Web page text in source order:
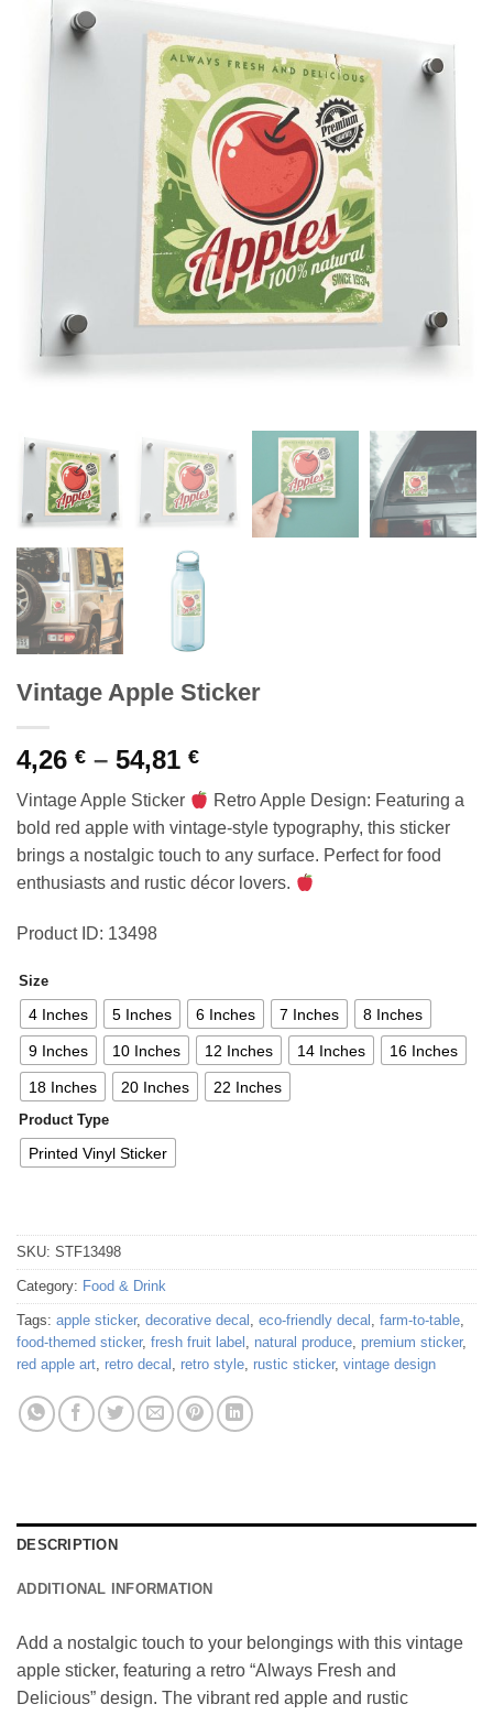
Vintage Apple Sticker
4,26 € – 54,81 €Price
range:
4,26 €
through
54,81 €
Vintage Apple Sticker
Retro Apple Design: Featuring a
bold red apple with vintage-style typography, this sticker
brings a nostalgic touch to any surface. Perfect for food
enthusiasts and rustic décor lovers.
Product ID: 13498
Size
4 Inches 5 Inches 6 Inches 7 Inches 8 Inches
9 Inches 10 Inches 12 Inches 14 Inches 16 Inches
18 Inches 20 Inches 22 Inches
Product Type
Printed Vinyl Sticker
SKU: STF13498
Category: Food & Drink
Tags: apple sticker, decorative decal , eco-friendly decal , farm-to-table,
food-themed sticker, fresh fruit label , natural produce, premium sticker,
red apple art, retro decal , retro style, rustic sticker, vintage design
DESCRIPTION
ADDITIONAL INFORMATION
Add a nostalgic touch to your belongings with this vintage
apple sticker, featuring a retro “Always Fresh and
Delicious” design. The vibrant red apple and rustic